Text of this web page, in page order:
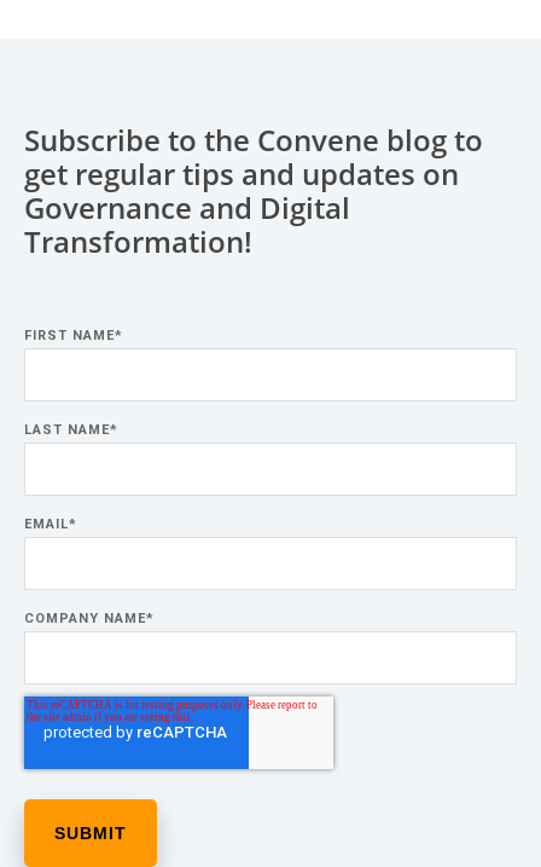
Subscribe to the Convene blog to
get regular tips and updates on
Governance and Digital
Transformation!
FIRST NAME*
LAST NAME*
EMAIL*
COMPANY NAME*